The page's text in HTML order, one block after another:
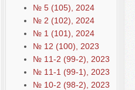
№ 5 (105), 2024
№ 2 (102), 2024
№ 1 (101), 2024
№ 12 (100), 2023
№ 11-2 (99-2), 2023
№ 11-1 (99-1), 2023
№ 10-2 (98-2), 2023